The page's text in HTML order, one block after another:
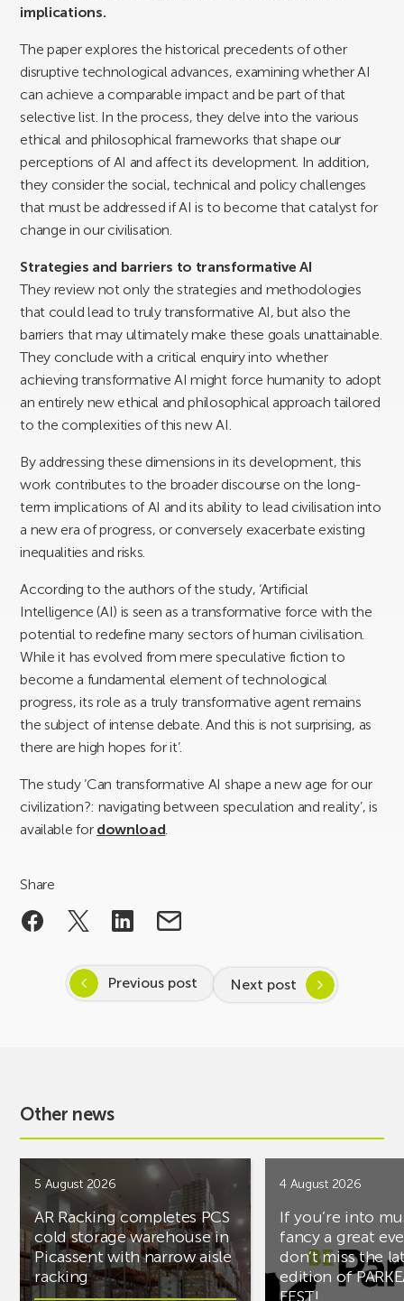
implications.
The paper explores the historical precedents of other
disruptive technological advances, examining whether AI
can achieve a comparable impact and be part of that
selective list. In the process, they delve into the various
ethical and philosophical frameworks that shape our
perceptions of AI and affect its development. In addition,
they consider the social, technical and policy challenges
that must be addressed if AI is to become that catalyst for
change in our civilisation.
Strategies and barriers to transformative AI
They review not only the strategies and methodologies
that could lead to truly transformative AI, but also the
barriers that may ultimately make these goals unattainable.
They conclude with a critical enquiry into whether
achieving transformative AI might force humanity to adopt
an entirely new ethical and philosophical approach tailored
to the complexities of this new AI.
By addressing these dimensions in its development, this
work contributes to the broader discourse on the long-
term implications of AI and its ability to lead civilisation into
a new era of progress, or conversely exacerbate existing
inequalities and risks.
According to the authors of the study, ‘Artificial
Intelligence (AI) is seen as a transformative force with the
potential to redefine many sectors of human civilisation.
While it has evolved from mere speculative fiction to
become a fundamental element of technological
progress, its role as a truly transformative agent remains
the subject of intense debate. And this is not surprising, as
there are high hopes for it’.
The study ‘Can transformative AI shape a new age for our
civilization?: navigating between speculation and reality’, is
available for download.
Share
Previous post Next post
Other news
5 August 2026
AR Racking completes PCS
cold storage warehouse in
Picassent with narrow aisle
racking
4 August 2026
If you’re into
fancy a great
don’t miss the
edition of
FEST!